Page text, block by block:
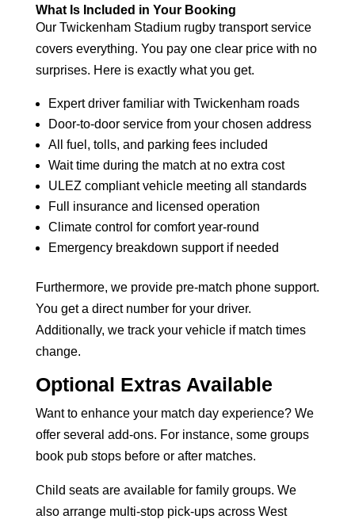
What Is Included in Your Booking
Our Twickenham Stadium rugby transport service
covers everything. You pay one clear price with no
surprises. Here is exactly what you get.
Expert driver familiar with Twickenham roads
Door-to-door service from your chosen address
All fuel, tolls, and parking fees included
Wait time during the match at no extra cost
ULEZ compliant vehicle meeting all standards
Full insurance and licensed operation
Climate control for comfort year-round
Emergency breakdown support if needed
Furthermore, we provide pre-match phone support.
You get a direct number for your driver.
Additionally, we track your vehicle if match times
change.
Optional Extras Available
Want to enhance your match day experience? We
offer several add-ons. For instance, some groups
book pub stops before or after matches.
Child seats are available for family groups. We
also arrange multi-stop pick-ups across West